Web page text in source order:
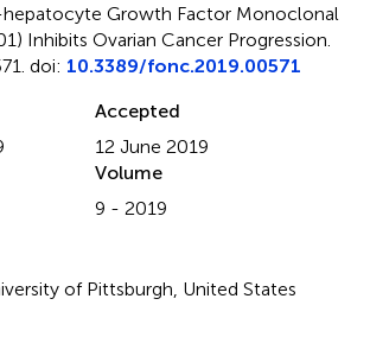
Growth Factor Monoclonal
Inhibits Ovarian Cancer Progression
doi: 10.3389/fonc.2019.00571
Accepted
12 June 2019
Volume
9 - 2019
of Pittsburgh, United States